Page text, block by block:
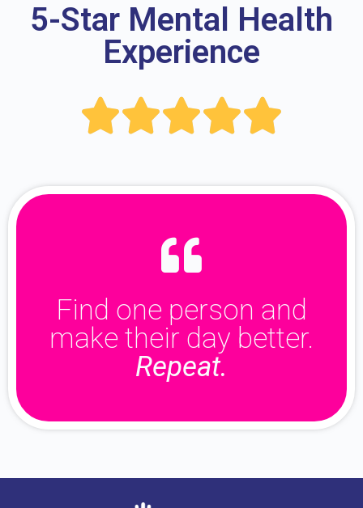
5-Star Mental Health
Experience

Find one person and
make their day better.
Repeat.